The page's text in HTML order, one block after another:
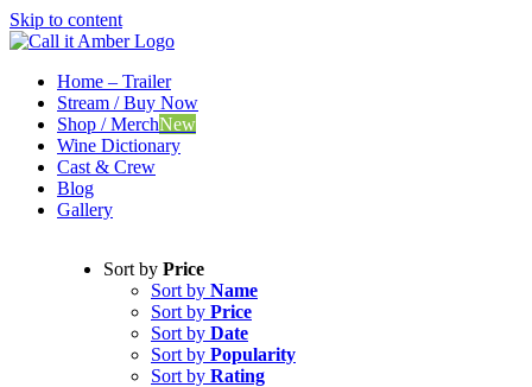
Skip to content
Home – Trailer
Stream / Buy Now
Shop / MerchNew
Wine Dictionary
Cast & Crew
Blog
Gallery
Sort by Price
Sort by Name
Sort by Price
Sort by Date
Sort by Popularity
Sort by Rating